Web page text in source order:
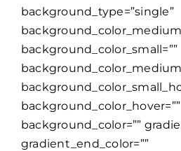
background_type=”single”
background_color_small=””
background_color_hover=””
background_color=””
gradient_end_color=””